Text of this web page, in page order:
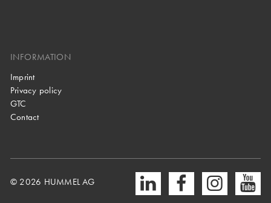
INFORMATION
Imprint
Privacy policy
GTC
Contact
© 2026 HUMMEL AG